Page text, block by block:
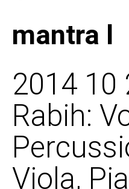
mantra l
2014 10
Rabih:
Viola,